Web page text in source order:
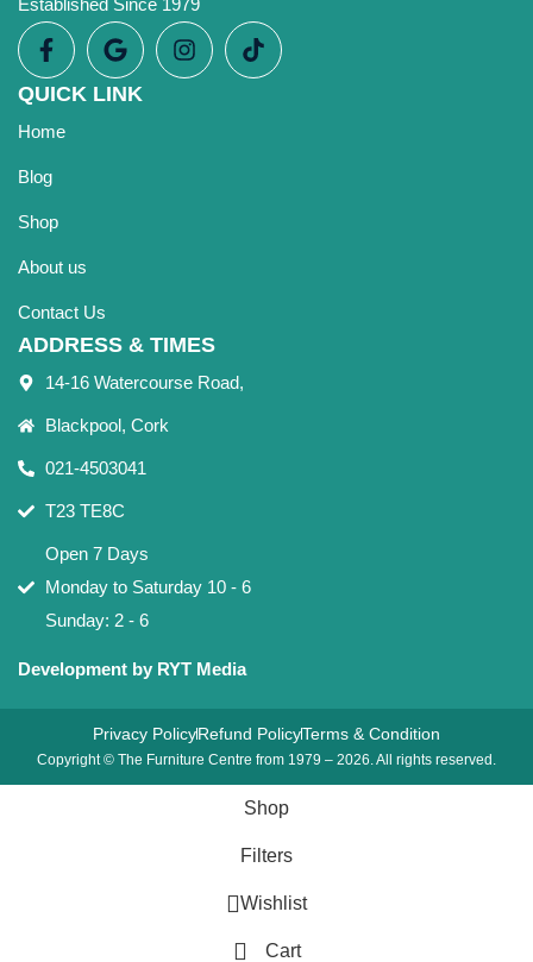
Established Since 1979
QUICK LINK
Home
Blog
Shop
About us
Contact Us
ADDRESS & TIMES
14-16 Watercourse Road,
Blackpool, Cork
021-4503041
T23 TE8C
Open 7 Days
Monday to Saturday 10 - 6
Sunday: 2 - 6
Development by RYT Media
Copyright © The Furniture Centre from 1979 – 2026. All rights reserved.
Privacy PolicyRefund PolicyTerms & Condition
Shop
Filters
Wishlist
Cart